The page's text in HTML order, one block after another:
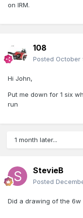
on IRM.
108
Posted October
Hi John,
Put me down for 1 six
run
1 month later...
StevieB
Posted
Did a drawing of the 6w